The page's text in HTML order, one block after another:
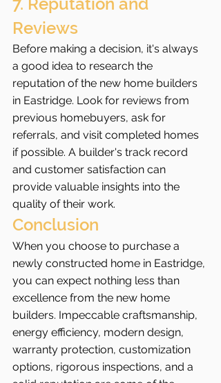
7. Reputation and
Reviews
Before making a decision, it's always
a good idea to research the
reputation of the new home builders
in Eastridge. Look for reviews from
previous homebuyers, ask for
referrals, and visit completed homes
if possible. A builder's track record
and customer satisfaction can
provide valuable insights into the
quality of their work.
Conclusion
When you choose to purchase a
newly constructed home in Eastridge,
you can expect nothing less than
excellence from the new home
builders. Impeccable craftsmanship,
energy efficiency, modern design,
warranty protection, customization
options, rigorous inspections, and a